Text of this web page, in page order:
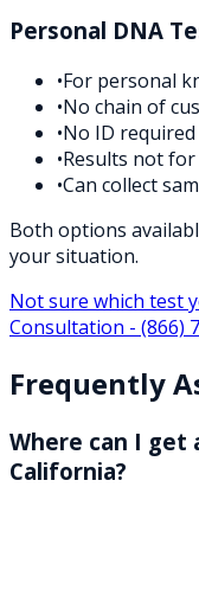
Personal DNA
•For personal
•No chain of
•No ID required
•Results not for
•Can collect
Both options
your situation.
Not sure which test
Consultation - (866)
Frequently
Where can I get
California?